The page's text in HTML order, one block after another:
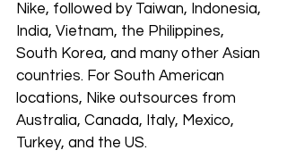
Nike, followed by Taiwan, Indonesia,
India, Vietnam, the Philippines,
South Korea, and many other Asian
countries. For South American
locations, Nike outsources from
Australia, Canada, Italy, Mexico,
Turkey, and the US.